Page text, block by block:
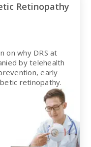
Retinopathy
on why DRS at
by telehealth
early
retinopathy.